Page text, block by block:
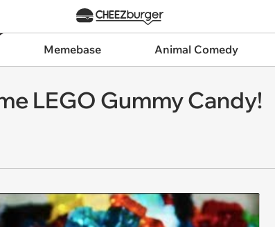
Memebase Animal Comedy
LEGO Gummy Candy!